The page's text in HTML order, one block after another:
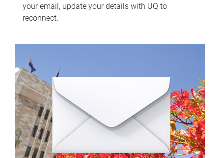
your email, update your details with UQ to
reconnect.